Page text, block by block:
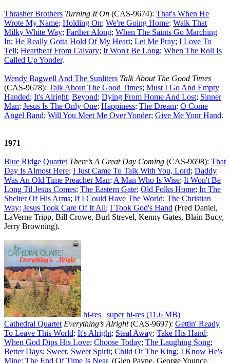
Thrasher Brothers Turning It On (CAS-9674): That's When He
Wrote My Name; Holding On; We're Going Home; Walk That
Milky White Way; Farther Along; When The Saints Go Marching
In; He Really Gotta Hold Of My Heart; Let Me Pray; I Love To
Tell; Heartbeat From Calvary; It Won't Be Long; When The Roll Is
Called Up Yonder.
Wendy Bagwell And The Sunliters Talk About The Good Times
(CAS-9678): Talk About The Good Times; Must I Go And Empty
Handed; It's Alright; Beyond; Dying From Home And Lost; Sinner
Man; Jesus Is The Only One; Happiness; The Dream; O Come
Angel Band; Will You Meet Me Over Yonder; Give Me Your Hand.
1971
Blue Ridge Quartet There’s A Great Day Coming (CAS-9698): That
Day Is Almost Here; I Just Came To Talk With You, Lord; Daddy
Was An Old Time Preacher Man; A Man Who Is Wise; It Won't Be
Long Til Jesus Comes; The Eastern Gate; Old Folks Home; In The
Shelter Of His Arms; If I Could Have The World; The Christian
Way; Jesus Took Care Of It All; I Took God's Hand (Fred Daniel,
LaVerne Tripp, Bill Crowe, Burl Strevel, Kenny Gates, Blain Bucy,
Jerry Browning).
hi-res | super hi-res (11.6 MB)
Cathedral Quartet Everything’s Alright(CAS-9697): Gettin' Ready
To Leave This World; It's Alright; Steal Away; Take His Hand;
When God Dips His Love; Choose Today; The Laughing Song;
Better Days; Sweet, Sweet Spirit; Child Of The King; I Know He's
Mine; The End Of Time Is Near. (Glen Payne, George Younce,